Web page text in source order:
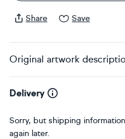
Share Save
Original artwork
Delivery
Sorry, but shipping
again later.